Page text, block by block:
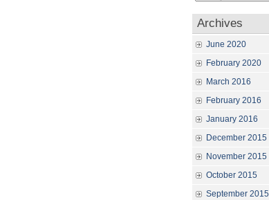
Archives
June 2020
February 2020
March 2016
February 2016
January 2016
December 2015
November 2015
October 2015
September 2015